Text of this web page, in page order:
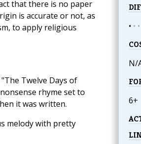
• • •
N/
6+
that there is no paper
is accurate or not, as
to apply religious
Twelve Days of
rhyme set to
it was written.
melody with pretty